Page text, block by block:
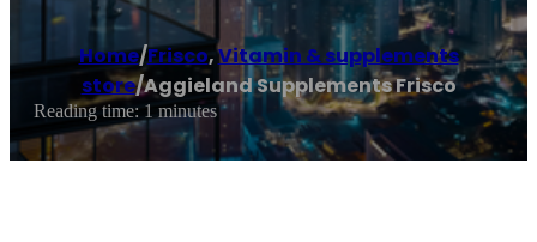
Home/Frisco,Vitamin & supplements
store/Aggieland Supplements Frisco
Reading time: 1 minutes